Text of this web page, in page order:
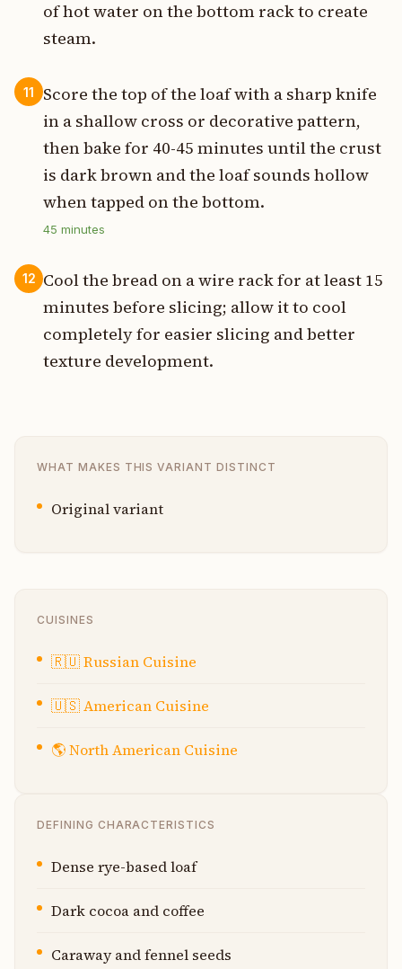
of hot water on the bottom rack to create
steam.
11
Score the top of the loaf with a sharp knife
in a shallow cross or decorative pattern,
then bake for 40-45 minutes until the crust
is dark brown and the loaf sounds hollow
when tapped on the bottom.
45 minutes
12 Cool the bread on a wire rack for at least 15
minutes before slicing; allow it to cool
completely for easier slicing and better
texture development.
WHAT MAKES THIS VARIANT DISTINCT
Original variant
CUISINES
🇷🇺Russian Cuisine
🇺🇸American Cuisine
🌎North American Cuisine
DEFINING CHARACTERISTICS
Dense rye-based loaf
Dark cocoa and coffee
Caraway and fennel seeds